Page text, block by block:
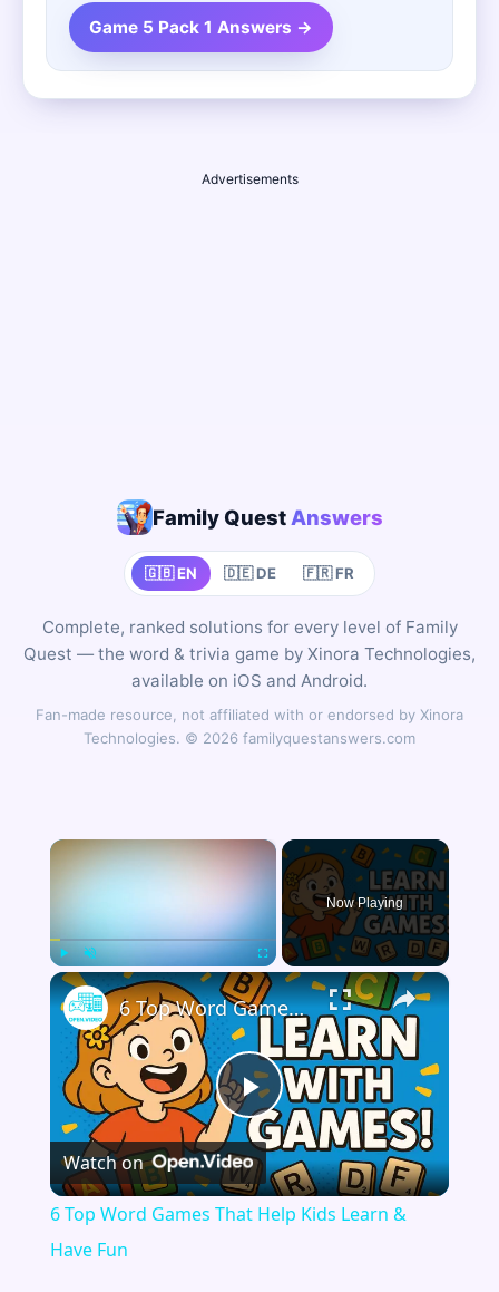
Game 5 Pack 1 Answers →
Advertisements
Family Quest Answers
🇬🇧 EN 🇩🇪 DE 🇫🇷 FR
Complete, ranked solutions for every level of Family
Quest — the word & trivia game by Xinora Technologies,
available on iOS and Android.
Fan-made resource, not affiliated with or endorsed by Xinora
Technologies. © 2026 familyquestanswers.com
×
Play Unmute Fullscreen
Now Playing
×
Play
Video
6 Top Word Games That Help Kids Learn & Have Fun
Watch on
6 Top Word Games That Help Kids Learn &
Have Fun